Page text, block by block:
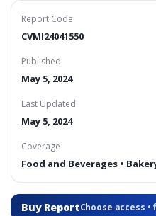
Report Code
CVMI24041550
Published
May 5, 2024
Last Updated
May 5, 2024
Coverage
Food and Beverages •
Buy ReportChoose access •